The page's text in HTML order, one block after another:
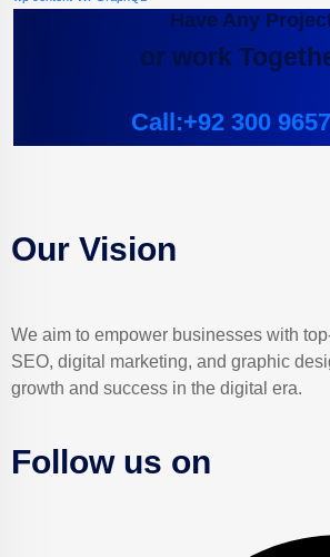
Have Any
or work
Call:+92 300
Our Vision
We aim to empower businesses with
SEO, digital marketing, and graphic
growth and success in the digital era.
Follow us on